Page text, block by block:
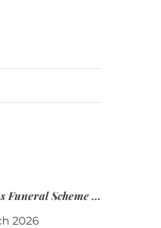
Elie & Sons Funeral Scheme and the Mauritius Post are partnering to make funeral plans more accessible to Mauritian families.
2026